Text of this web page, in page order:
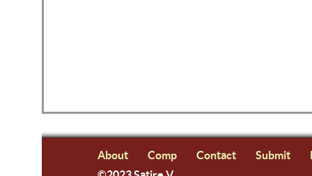
About Comp Contact Submit